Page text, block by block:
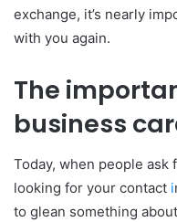
exchange, it’s nearly
with you again.
The
business
Today, when people ask
looking for your contact i
to glean something